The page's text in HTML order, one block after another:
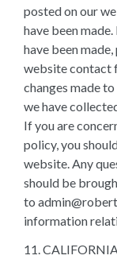
posted on our
have been
have been
website contact
changes made
we have
If you are
policy, you
website. Any
should be
to
information
11.